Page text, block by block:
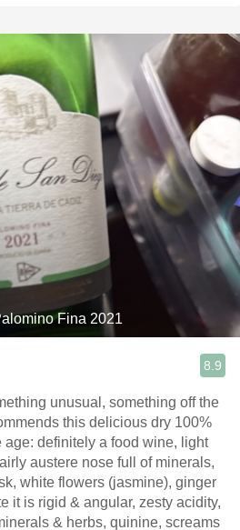
Fina 2021
8.9
unusual, something off the
this delicious dry 100%
age: definitely a food wine, light
austere nose full of minerals,
white flowers (jasmine), ginger
it is rigid & angular, zesty acidity,
& herbs, quinine, screams